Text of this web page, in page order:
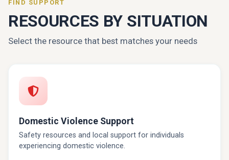
FIND SUPPORT
RESOURCES BY SITUATION
Select the resource that best matches your needs
Domestic Violence Support
Safety resources and local support for individuals
experiencing domestic violence.